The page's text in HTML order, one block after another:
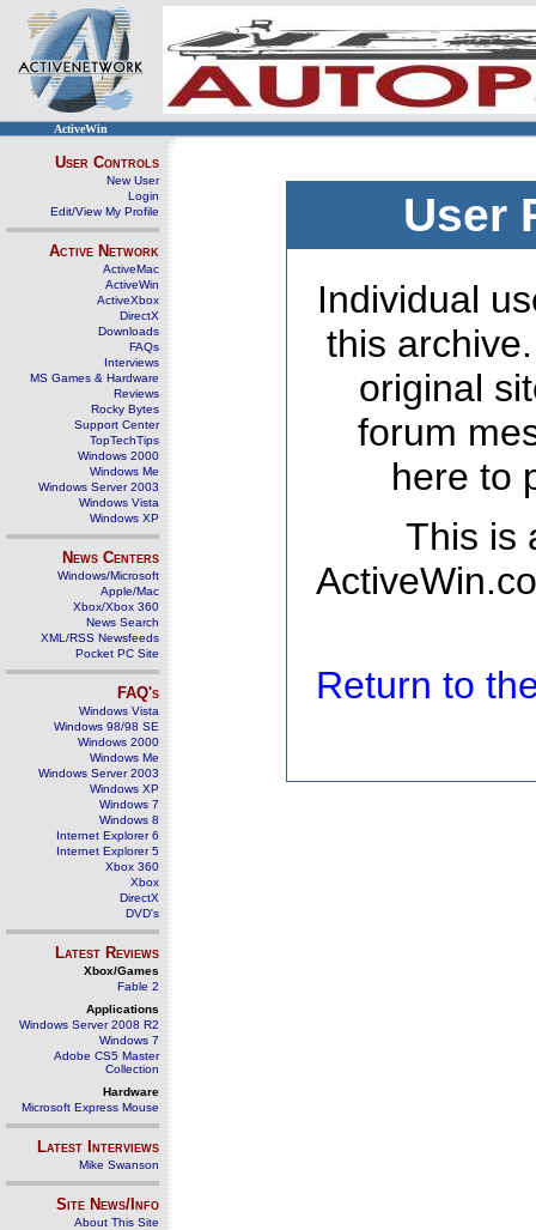
ActiveWin
User Controls
New User
Login
Edit/View My Profile
Active Network
ActiveMac
ActiveWin
ActiveXbox
DirectX
Downloads
FAQs
Interviews
MS Games & Hardware
Reviews
Rocky Bytes
Support Center
TopTechTips
Windows 2000
Windows Me
Windows Server 2003
Windows Vista
Windows XP
News Centers
Windows/Microsoft
Apple/Mac
Xbox/Xbox 360
News Search
XML/RSS Newsfeeds
Pocket PC Site
FAQ's
Windows Vista
Windows 98/98 SE
Windows 2000
Windows Me
Windows Server 2003
Windows XP
Windows 7
Windows 8
Internet Explorer 6
Internet Explorer 5
Xbox 360
Xbox
DirectX
DVD's
Latest Reviews
Xbox/Games
Fable 2
Applications
Windows Server 2008 R2
Windows 7
Adobe CS5 Master
Collection
Hardware
Microsoft Express Mouse
Latest Interviews
Mike Swanson
Site News/Info
About This Site
User
Individual
this
original
forum
here to
This is
Return to